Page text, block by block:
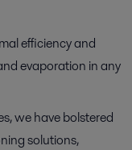
efficiency and
evaporation in any
we have bolstered
solutions,